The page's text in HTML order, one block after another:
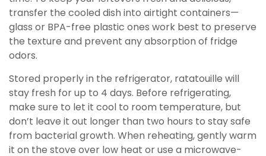
transfer the cooled dish into airtight containers—
glass or BPA-free plastic ones work best to preserve
the texture and prevent any absorption of fridge
odors.
Stored properly in the refrigerator, ratatouille will
stay fresh for up to 4 days. Before refrigerating,
make sure to let it cool to room temperature, but
don’t leave it out longer than two hours to stay safe
from bacterial growth. When reheating, gently warm
it on the stove over low heat or use a microwave-